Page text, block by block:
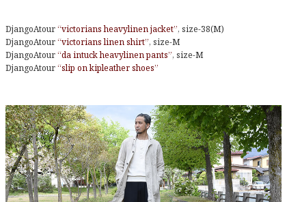
DjangoAtour“victorians heavylinen jacket”, size-38(M)
DjangoAtour“victorians linen shirt”, size-M
DjangoAtour“da intuck heavylinen pants”, size-M
DjangoAtour“slip on kipleather shoes”